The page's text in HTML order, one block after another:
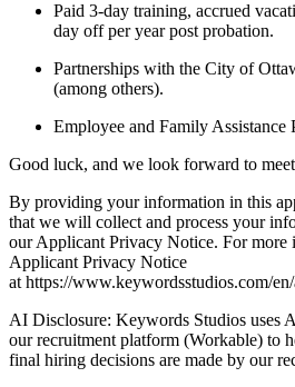
Paid 3-day training, accrued
day off per year post probation.
Partnerships with the City of
(among others).
Employee and Family Assistance
Good luck, and we look forward to
By providing your information in this
that we will collect and process your
our Applicant Privacy Notice. For more
Applicant Privacy Notice
at https://www.keywordsstudios.com/
AI Disclosure: Keywords Studios uses
our recruitment platform (Workable) to
final hiring decisions are made by our